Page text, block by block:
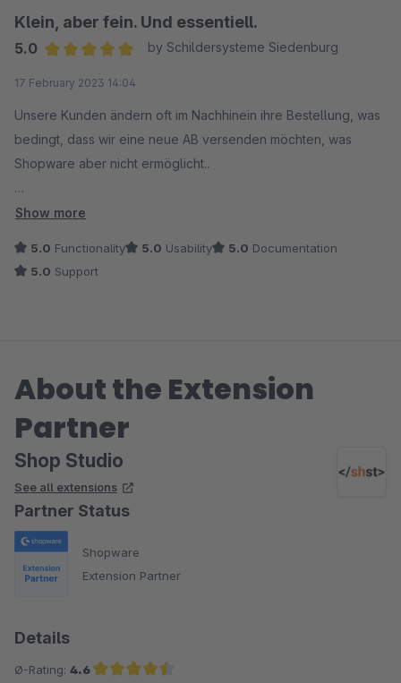
Klein, aber fein. Und essentiell.
5.0
by Schildersysteme Siedenburg
17 February 2023 14:04
Unsere Kunden ändern oft im Nachhinein ihre Bestellung, was
bedingt, dass wir eine neue AB versenden möchten, was
Shopware aber nicht ermöglicht..
Dieses kleine aber feine Plugin macht genau das. Perfekt.
Der Support ist ebenso spitze! Schnelle Antworten, hilfreich
Show more
5.0 Functionality 5.0 Usability 5.0 Documentation
5.0 Support
About the Extension
Partner
Shop Studio
See all extensions
Partner Status
Shopware
Extension Partner
Details
Ø-Rating: 4.6